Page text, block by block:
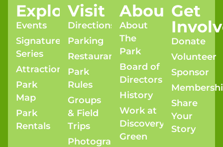
Explore
Events
Signature
Series
Attractions
Park
Map
Park
Rentals
Visit
Directions
Parking
Restaurants
Park
Rules
Groups
& Field
Trips
Photography
About
About
The
Park
Board of
Directors
History
Work at
Discovery
Green
Get
Donate
Volunteer
Sponsor
Share
Your
Story